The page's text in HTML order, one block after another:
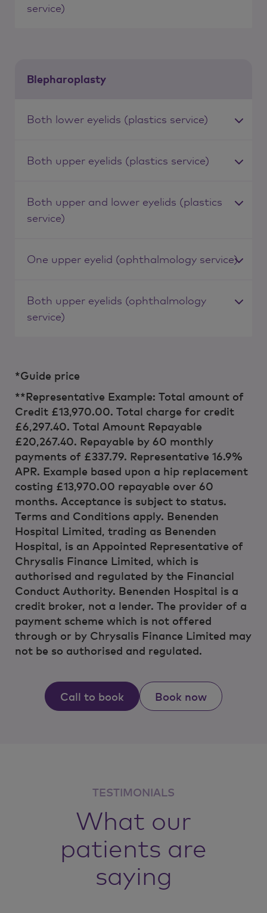
service)
Blepharoplasty
Both lower eyelids (plastics service)
Both upper eyelids (plastics service)
Both upper and lower eyelids (plastics
service)
One upper eyelid (ophthalmology service)
Both upper eyelids (ophthalmology
service)
*Guide price
**Representative Example: Total amount of
Credit £13,970.00. Total charge for credit
£6,297.40. Total Amount Repayable
£20,267.40. Repayable by 60 monthly
payments of £337.79. Representative 16.9%
APR. Example based upon a hip replacement
costing £13,970.00 repayable over 60
months. Acceptance is subject to status.
Terms and Conditions apply. Benenden
Hospital Limited, trading as Benenden
Hospital, is an Appointed Representative of
Chrysalis Finance Limited, which is
authorised and regulated by the Financial
Conduct Authority. Benenden Hospital is a
credit broker, not a lender. The provider of a
payment scheme which is not offered
through or by Chrysalis Finance Limited may
not be so authorised and regulated.
Call to book Book now
TESTIMONIALS
What our
patients are
saying